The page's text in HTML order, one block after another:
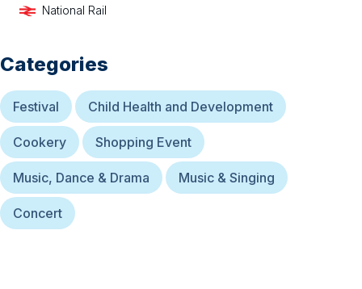
National Rail
Categories
Festival Child Health and Development
Cookery Shopping Event
Music, Dance & Drama Music & Singing
Concert